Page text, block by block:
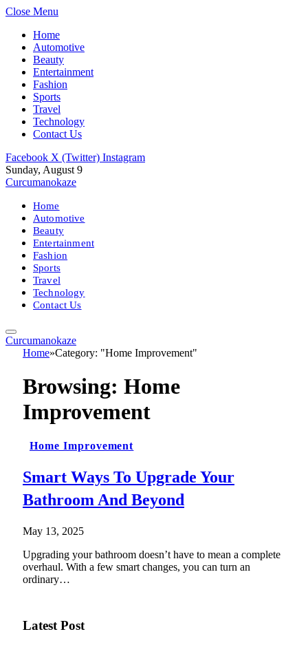
Close Menu
Home
Automotive
Beauty
Entertainment
Fashion
Sports
Travel
Technology
Contact Us
Facebook X (Twitter) Instagram
Sunday, August 9
Curcumanokaze
Home
Automotive
Beauty
Entertainment
Fashion
Sports
Travel
Technology
Contact Us
Curcumanokaze
Home»Category: "Home Improvement"
Browsing: Home
Improvement
Home Improvement
Smart Ways To Upgrade Your
Bathroom And Beyond
May 13, 2025
Upgrading your bathroom doesn’t have to mean a complete
overhaul. With a few smart changes, you can turn an
ordinary…
Latest Post